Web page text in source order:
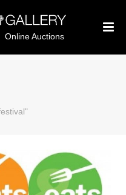
Online Auctions